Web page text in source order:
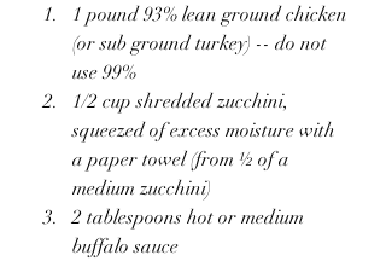
1 pound 93% lean ground chicken
(or sub ground turkey) -- do not
use 99%
1/2 cup shredded zucchini,
squeezed of excess moisture with
a paper towel (from ½ of a
medium zucchini)
2 tablespoons hot or medium
buffalo sauce